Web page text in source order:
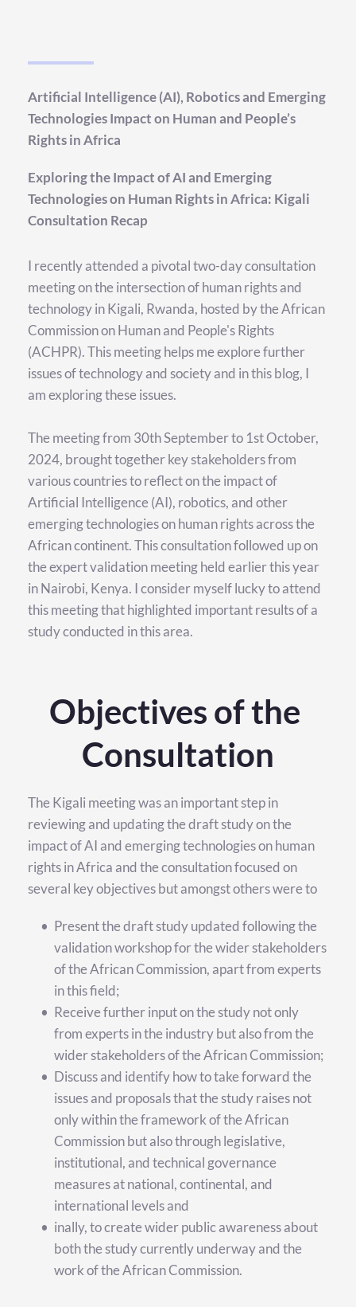
Artificial Intelligence (AI), Robotics and Emerging
Technologies Impact on Human and People’s
Rights in Africa
Exploring the Impact of AI and Emerging
Technologies on Human Rights in Africa: Kigali
Consultation Recap
I recently attended a pivotal two-day consultation
meeting on the intersection of human rights and
technology in Kigali, Rwanda, hosted by the African
Commission on Human and People's Rights
(ACHPR). This meeting helps me explore further
issues of technology and society and in this blog, I
am exploring these issues.
The meeting from 30th September to 1st October,
2024, brought together key stakeholders from
various countries to reflect on the impact of
Artificial Intelligence (AI), robotics, and other
emerging technologies on human rights across the
African continent. This consultation followed up on
the expert validation meeting held earlier this year
in Nairobi, Kenya. I consider myself lucky to attend
this meeting that highlighted important results of a
study conducted in this area.
Objectives of the
Consultation
The Kigali meeting was an important step in
reviewing and updating the draft study on the
impact of AI and emerging technologies on human
rights in Africa and the consultation focused on
several key objectives but amongst others were to
Present the draft study updated following the
validation workshop for the wider stakeholders
of the African Commission, apart from experts
in this field;
Receive further input on the study not only
from experts in the industry but also from the
wider stakeholders of the African Commission;
Discuss and identify how to take forward the
issues and proposals that the study raises not
only within the framework of the African
Commission but also through legislative,
institutional, and technical governance
measures at national, continental, and
international levels and
inally, to create wider public awareness about
both the study currently underway and the
work of the African Commission.